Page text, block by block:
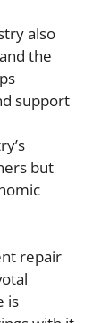
also
the
support
but
repair
is